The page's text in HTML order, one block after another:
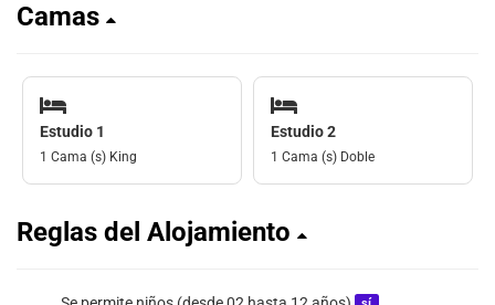
Camas
Estudio 1
1 Cama (s) King
Estudio 2
1 Cama (s) Doble
Reglas del Alojamiento